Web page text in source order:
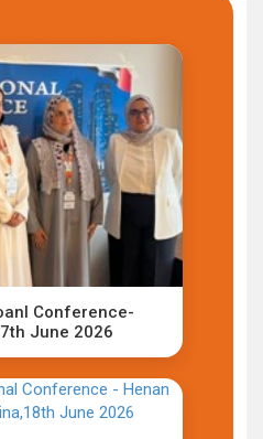
Conference-
June 2026